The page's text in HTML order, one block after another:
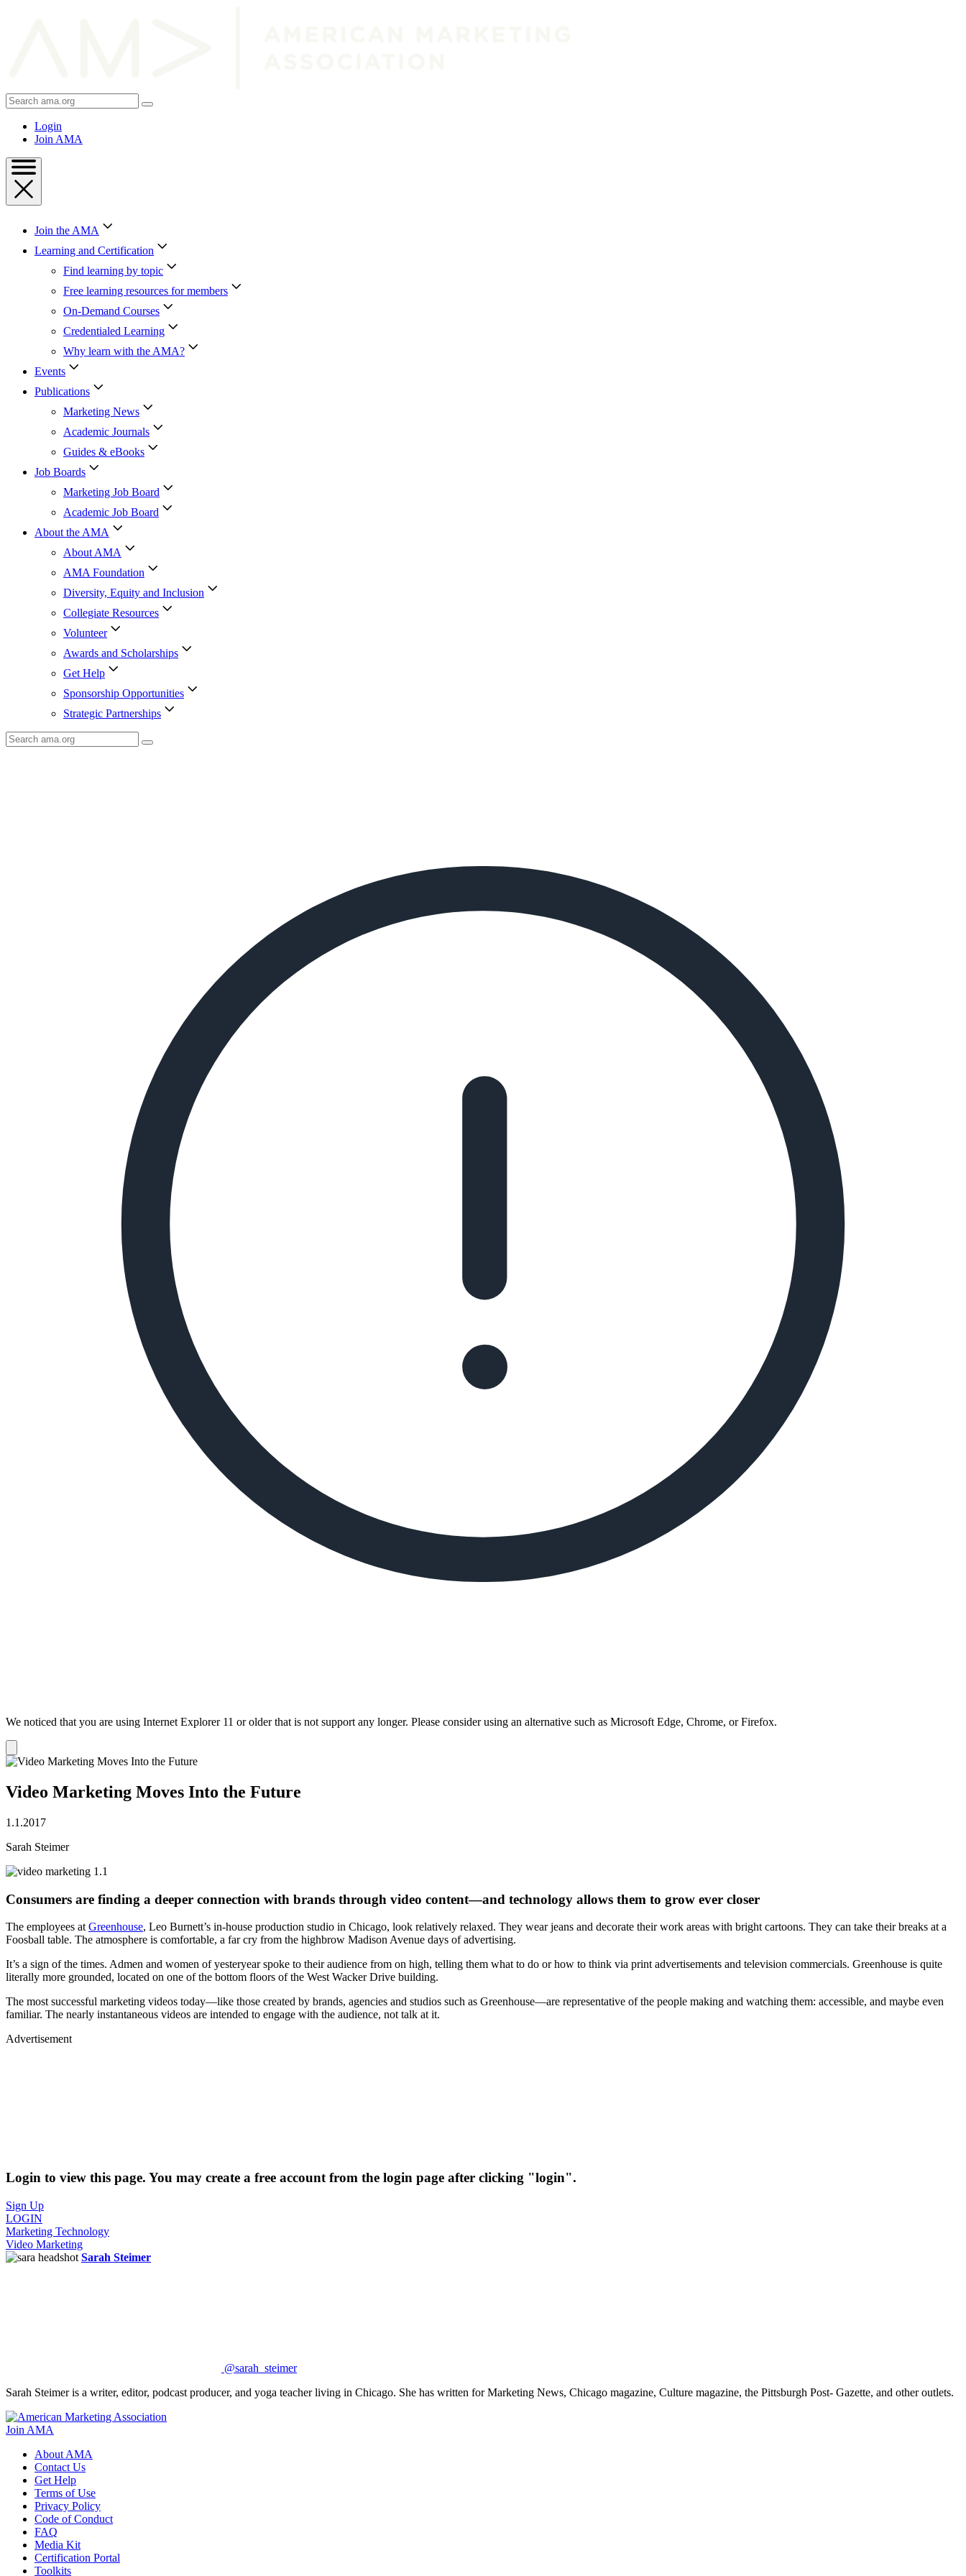
Search
AMA
Login
Join AMA
Join the AMA
Learning and Certification
Find learning by topic
Free learning resources for members
On-Demand Courses
Credentialed Learning
Why learn with the AMA?
Events
Publications
Marketing News
Academic Journals
Guides & eBooks
Job Boards
Marketing Job Board
Academic Job Board
About the AMA
About AMA
AMA Foundation
Diversity, Equity and Inclusion
Collegiate Resources
Volunteer
Awards and Scholarships
Get Help
Sponsorship Opportunities
Strategic Partnerships
Search
AMA
We noticed that you are using Internet Explorer 11 or older that is not support any longer. Please consider using an alternative such as Microsoft Edge, Chrome, or Firefox.
notification
Video Marketing Moves Into the Future
1.1.2017
Sarah Steimer
Consumers are finding a deeper connection with brands through video content—and technology allows them to grow ever closer
The employees at Greenhouse, Leo Burnett’s in-house production studio in Chicago, look relatively relaxed. They wear jeans and decorate their work areas with bright cartoons. They can take their breaks at a
Foosball table. The atmosphere is comfortable, a far cry from the highbrow Madison Avenue days of advertising.
It’s a sign of the times. Admen and women of yesteryear spoke to their audience from on high, telling them what to do or how to think via print advertisements and television commercials. Greenhouse is quite
literally more grounded, located on one of the bottom floors of the West Wacker Drive building.
The most successful marketing videos today—like those created by brands, agencies and studios such as Greenhouse—are representative of the people making and watching them: accessible, and maybe even
familiar. The nearly instantaneous videos are intended to engage with the audience, not talk at it.
Advertisement
Login to view this page. You may create a free account from the login page after clicking "login".
Sign Up
LOGIN
Marketing Technology
Video Marketing
Sarah Steimer
@sarah_steimer
Sarah Steimer is a writer, editor, podcast producer, and yoga teacher living in Chicago. She has written for Marketing News, Chicago magazine, Culture magazine, the Pittsburgh Post- Gazette, and other outlets.
Join AMA
About AMA
Contact Us
Get Help
Terms of Use
Privacy Policy
Code of Conduct
FAQ
Media Kit
Certification Portal
Toolkits